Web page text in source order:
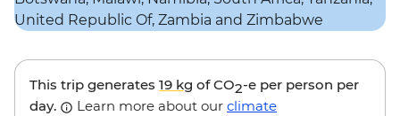
This trip generates 19 kg of CO2-e per person per
day.
Learn more about our climate